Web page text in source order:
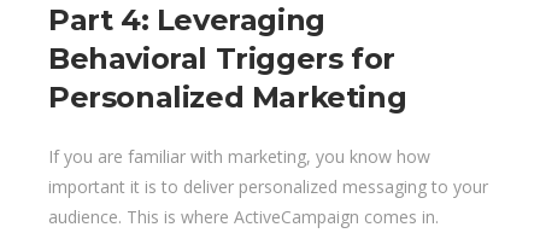
Part 4: Leveraging
Behavioral Triggers for
Personalized Marketing
If you are familiar with marketing, you know how
important it is to deliver personalized messaging to your
audience. This is where ActiveCampaign comes in.